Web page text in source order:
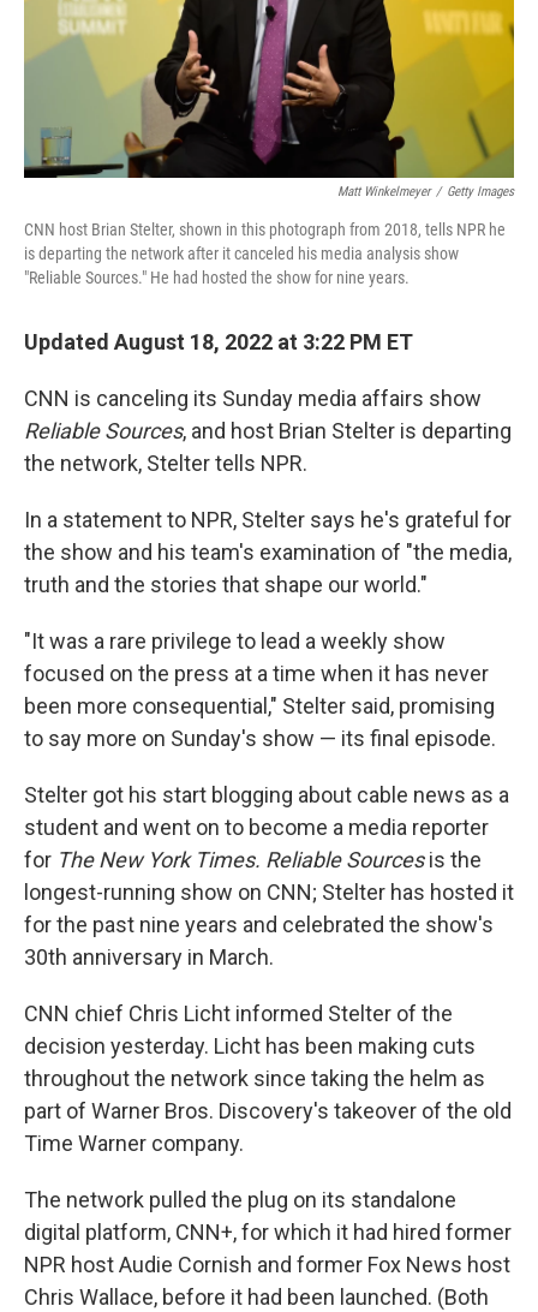
Matt Winkelmeyer / Getty Images
CNN host Brian Stelter, shown in this photograph from 2018, tells NPR he
is departing the network after it canceled his media analysis show
"Reliable Sources." He had hosted the show for nine years.
Updated August 18, 2022 at 3:22 PM ET
CNN is canceling its Sunday media affairs show
Reliable Sources, and host Brian Stelter is departing
the network, Stelter tells NPR.
In a statement to NPR, Stelter says he's grateful for
the show and his team's examination of "the media,
truth and the stories that shape our world."
"It was a rare privilege to lead a weekly show
focused on the press at a time when it has never
been more consequential," Stelter said, promising
to say more on Sunday's show — its final episode.
Stelter got his start blogging about cable news as a
student and went on to become a media reporter
for The New York Times. Reliable Sourcesis the
longest-running show on CNN; Stelter has hosted it
for the past nine years and celebrated the show's
30th anniversary in March.
CNN chief Chris Licht informed Stelter of the
decision yesterday. Licht has been making cuts
throughout the network since taking the helm as
part of Warner Bros. Discovery's takeover of the old
Time Warner company.
The network pulled the plug on its standalone
digital platform, CNN+, for which it had hired former
NPR host Audie Cornish and former Fox News host
Chris Wallace, before it had been launched. (Both